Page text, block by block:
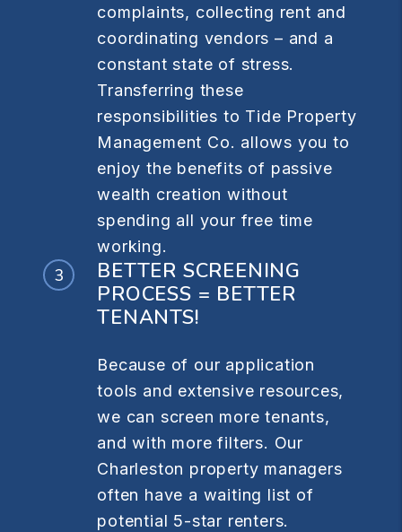
complaints, collecting rent and
coordinating vendors – and a
constant state of stress.
Transferring these
responsibilities to Tide Property
Management Co. allows you to
enjoy the benefits of passive
wealth creation without
spending all your free time
working.
BETTER SCREENING
PROCESS = BETTER
TENANTS!
Because of our application
tools and extensive resources,
we can screen more tenants,
and with more filters. Our
Charleston property managers
often have a waiting list of
potential 5-star renters.